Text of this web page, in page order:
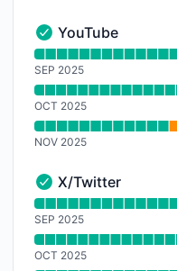
YouTube -
YouTube
Read uptime graph
SEP 2025
OCT 2025
NOV 2025
X/Twitter -
X/Twitter
Read uptime graph
SEP 2025
OCT 2025